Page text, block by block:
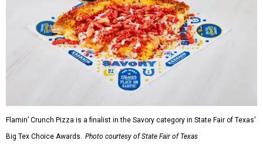
Flamin’ Crunch Pizza is a finalist in the Savory category in State Fair of Texas'
Big Tex Choice Awards. Photo courtesy of State Fair of Texas